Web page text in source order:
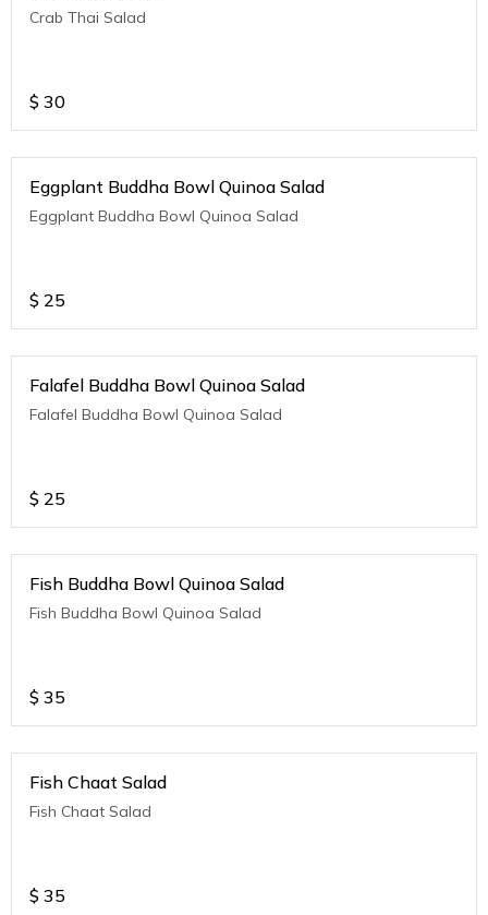
Crab Thai Salad
$ 30
Eggplant Buddha Bowl Quinoa Salad
Eggplant Buddha Bowl Quinoa Salad
$ 25
Falafel Buddha Bowl Quinoa Salad
Falafel Buddha Bowl Quinoa Salad
$ 25
Fish Buddha Bowl Quinoa Salad
Fish Buddha Bowl Quinoa Salad
$ 35
Fish Chaat Salad
Fish Chaat Salad
$ 35